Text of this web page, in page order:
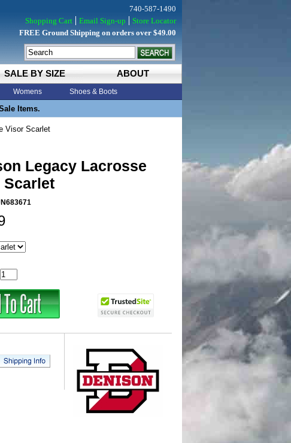
SALE BY SIZE ABOUT
Womens Shoes & Boots
Items.
740-587-1490
Shopping Cart
Email Sign-up
Store Locator
FREE Ground Shipping on orders over $49.00
Visor Scarlet
Legacy Lacrosse